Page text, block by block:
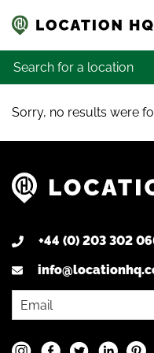
Search for:
Sorry, no results were
+44 (0) 203 302